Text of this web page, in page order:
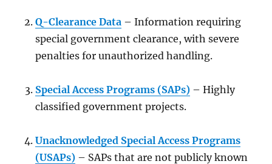
Q-Clearance Data – Information requiring
special government clearance, with severe
penalties for unauthorized handling.
Special Access Programs (SAPs) – Highly
classified government projects.
Unacknowledged Special Access Programs
(USAPs) – SAPs that are not publicly known